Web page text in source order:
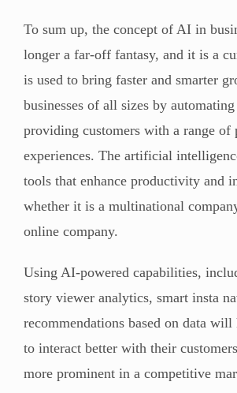
To sum up, the concept of AI in
longer a far-off fantasy, and it is a
is used to bring faster and smarter
businesses of all sizes by
providing customers with a range of
experiences. The artificial
tools that enhance productivity and
whether it is a multinational
online company.
Using AI-powered capabilities,
story viewer analytics, smart insta
recommendations based on data will
to interact better with their
more prominent in a competitive